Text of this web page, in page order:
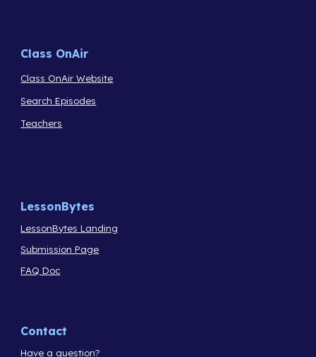
Class OnAir
Class OnAir Website
Search Episodes
Teachers
LessonBytes
LessonBytes Landing
Submission Page
FAQ Doc
Contact
Have a question?